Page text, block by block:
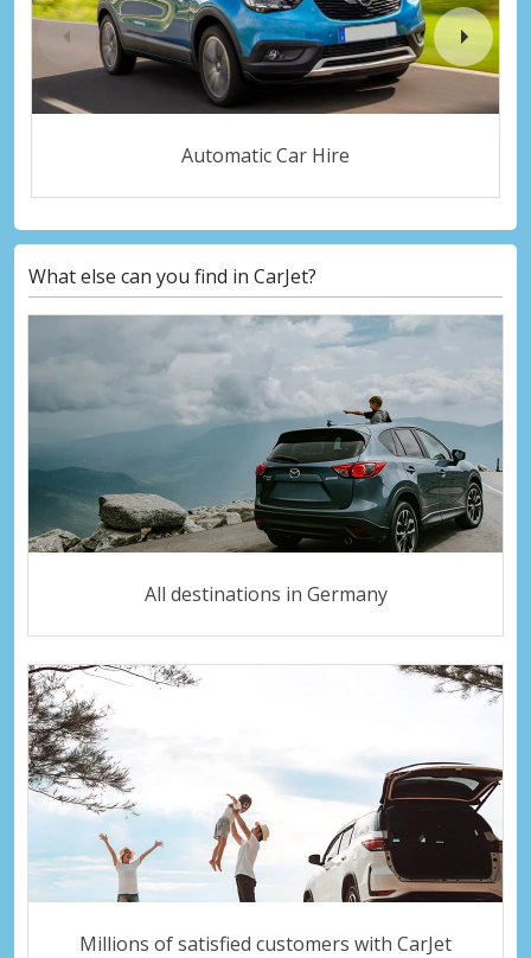
Automatic Car Hire
What else can you find in CarJet?
All destinations in Germany
Millions of satisfied customers with CarJet